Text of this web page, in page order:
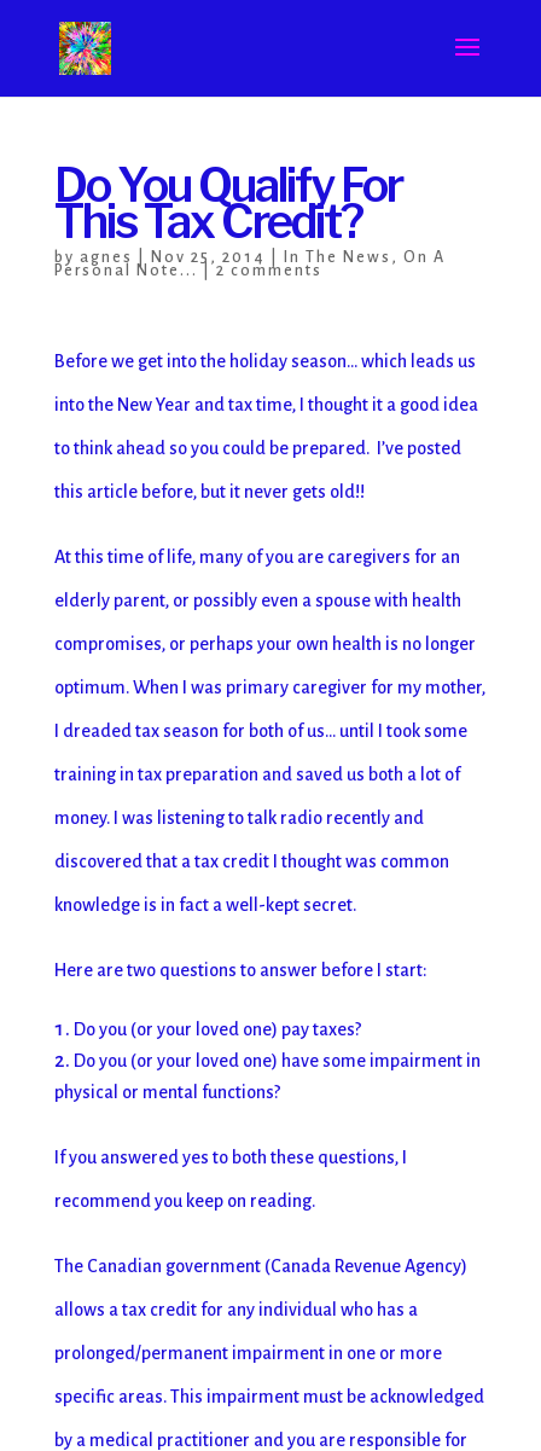
Do You Qualify For
This Tax Credit?
by agnes Nov 25, 2014 In The News , On A
Personal Note... 2 comments
Before we get into the holiday season… which leads us
into the New Year and tax time, I thought it a good idea
to think ahead so you could be prepared. I’ve posted
this article before, but it never gets old!!
At this time of life, many of you are caregivers for an
elderly parent, or possibly even a spouse with health
compromises, or perhaps your own health is no longer
optimum. When I was primary caregiver for my mother,
I dreaded tax season for both of us… until I took some
training in tax preparation and saved us both a lot of
money. I was listening to talk radio recently and
discovered that a tax credit I thought was common
knowledge is in fact a well-kept secret.
Here are two questions to answer before I start:
Do you (or your loved one) pay taxes?
Do you (or your loved one) have some impairment in
physical or mental functions?
If you answered yes to both these questions, I
recommend you keep on reading.
The Canadian government (Canada Revenue Agency)
allows a tax credit for any individual who has a
prolonged/permanent impairment in one or more
specific areas. This impairment must be acknowledged
by a medical practitioner and you are responsible for